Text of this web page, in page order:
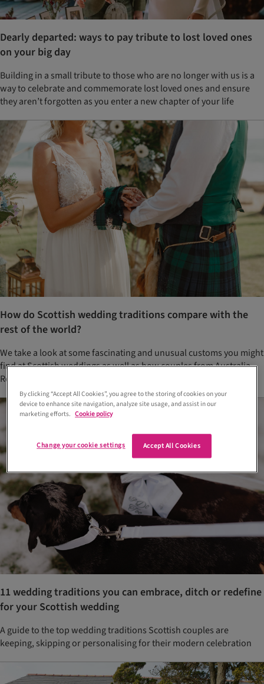
Dearly departed: ways to pay tribute to lost loved ones
on your big day
Building in a small tribute to those who are no longer with us is a
way to celebrate and commemorate lost loved ones and ensure
they aren’t forgotten as you enter a new chapter of your life
How do Scottish wedding traditions compare with the
rest of the world?
We take a look at some fascinating and unusual customs you might
find at Scottish weddings as well as how couples from Australia,
Romania, Germany and elsewhere do it!
11 wedding traditions you can embrace, ditch or redefine
for your Scottish wedding
A guide to the top wedding traditions Scottish couples are
keeping, skipping or personalising for their modern celebration
By clicking “Accept All Cookies”, you agree to the storing of cookies on your
device to enhance site navigation, analyze site usage, and assist in our
marketing efforts. Cookie policy
Accept All Cookies
Change your cookie settings